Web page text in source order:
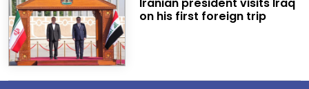
on his first foreign trip